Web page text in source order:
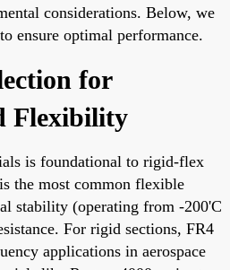
considerations. Below, we
ensure optimal performance.
for
Flexibility
is foundational to rigid-flex
the most common flexible
stability (operating from -200'C
For rigid sections, FR4
applications in aerospace